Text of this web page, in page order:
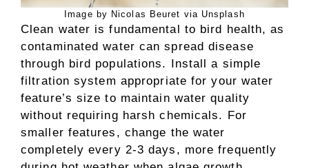
Image by Nicolas Beuret via Unsplash
Clean water is fundamental to bird health, as
contaminated water can spread disease
through bird populations. Install a simple
filtration system appropriate for your water
feature’s size to maintain water quality
without requiring harsh chemicals. For
smaller features, change the water
completely every 2-3 days, more frequently